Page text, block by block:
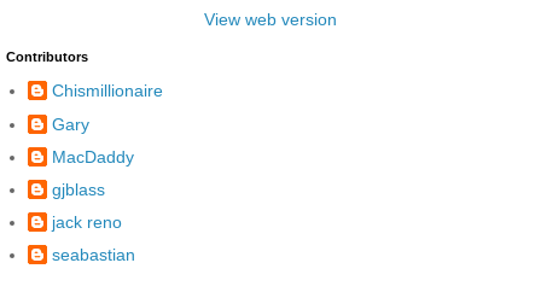
View web version
Contributors
Chismillionaire
Gary
MacDaddy
gjblass
jack reno
seabastian